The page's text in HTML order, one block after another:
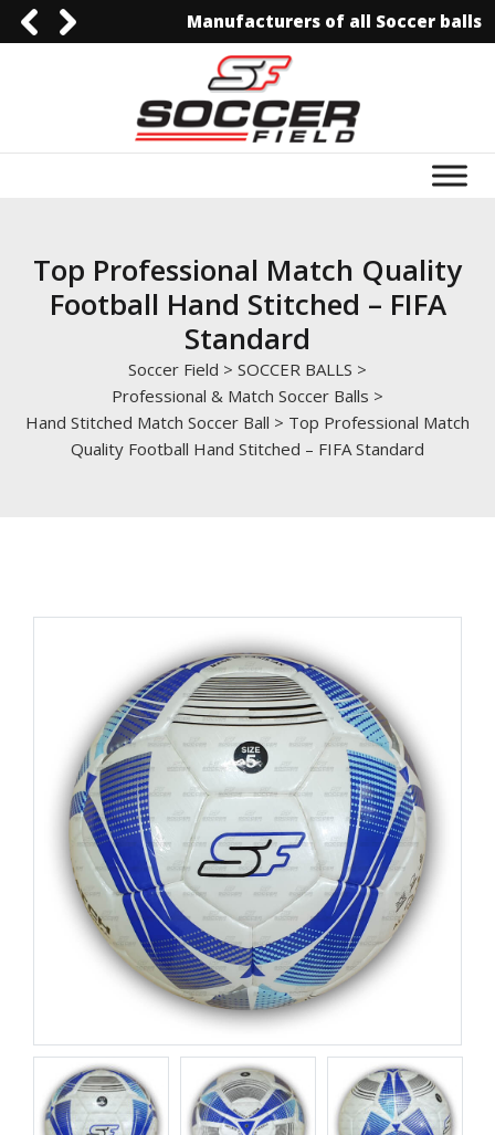
0092-30061298440092-3006129844info@soccerfield.pk
www.soccerfield.pk
Manufacturers of all Soccer balls
Top Professional Match Quality
Football Hand Stitched – FIFA
Standard
Soccer Field > SOCCER BALLS >
Professional & Match Soccer Balls >
Hand Stitched Match Soccer Ball > Top Professional Match
Quality Football Hand Stitched – FIFA Standard